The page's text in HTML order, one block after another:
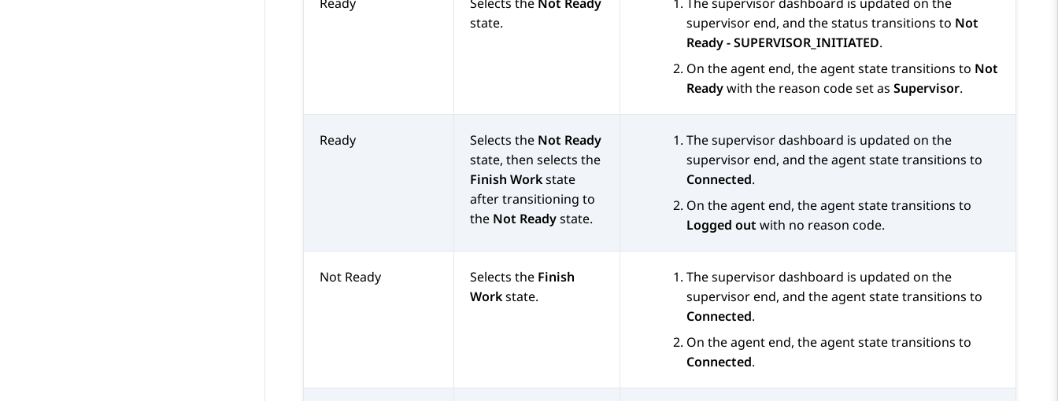
state.
supervisor end, and the status transitions to Not
Ready - SUPERVISOR_INITIATED.
On the agent end, the agent state transitions to Not
Readywith the reason code set as Supervisor.
Ready Selects the Not Ready
state, then selects the
Finish Workstate
after transitioning to
the Not Readystate.
The supervisor dashboard is updated on the
supervisor end, and the agent state transitions to
Connected.
On the agent end, the agent state transitions to
Logged out with no reason code.
Not Ready Selects the Finish
Workstate.
The supervisor dashboard is updated on the
supervisor end, and the agent state transitions to
Connected.
On the agent end, the agent state transitions to
Connected.